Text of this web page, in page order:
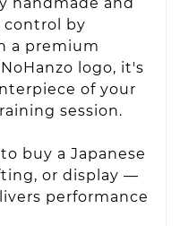
by
a premium
logo, it's
of your
session.
buy a Japanese
or display —
performance